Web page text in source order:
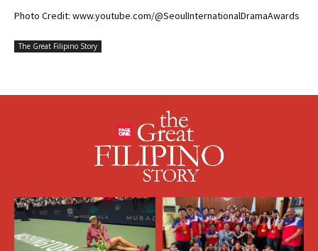
Photo Credit: www.youtube.com/@SeoulInternationalDramaAwards
The Great Filipino Story